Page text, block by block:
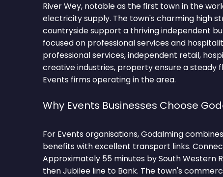
River Wey, notable as the first town in the
electricity supply. The town's charming high
countryside support a thriving independent
focused on professional services and
professional services, independent retail,
creative industries, property ensure a steady
Events firms operating in the area.
Why Events Businesses Choose
For Events organisations, Godalming
benefits with excellent transport links.
Approximately 55 minutes by South Western
then Jubilee line to Bank. The town's